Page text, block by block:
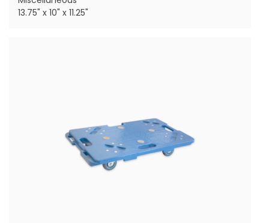
13.75" x 10" x 11.25"